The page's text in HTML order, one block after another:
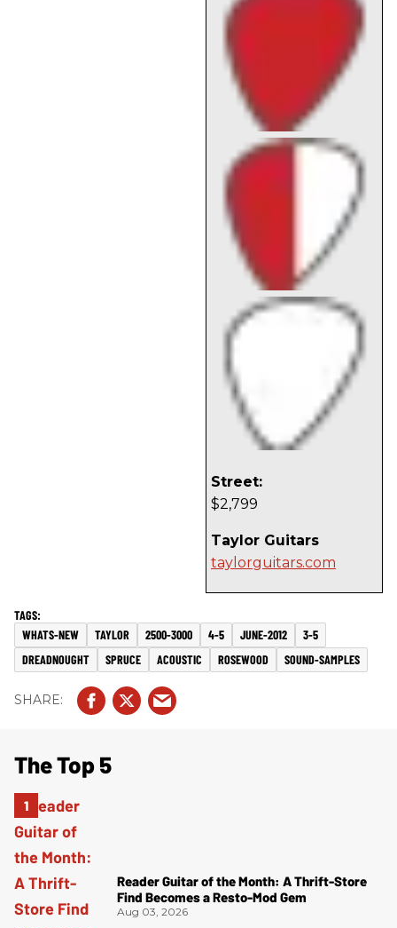
Street:
$2,799
Taylor Guitars
taylorguitars.com
WHATS-NEW TAYLOR 2500-3000 4-5 JUNE-2012
3-5
DREADNOUGHT
SPRUCE ACOUSTIC ROSEWOOD SOUND-SAMPLES
The Top 5
Reader Guitar of the Month: A Thrift-Store
Find Becomes a Resto-Mod Gem
Aug 03, 2026